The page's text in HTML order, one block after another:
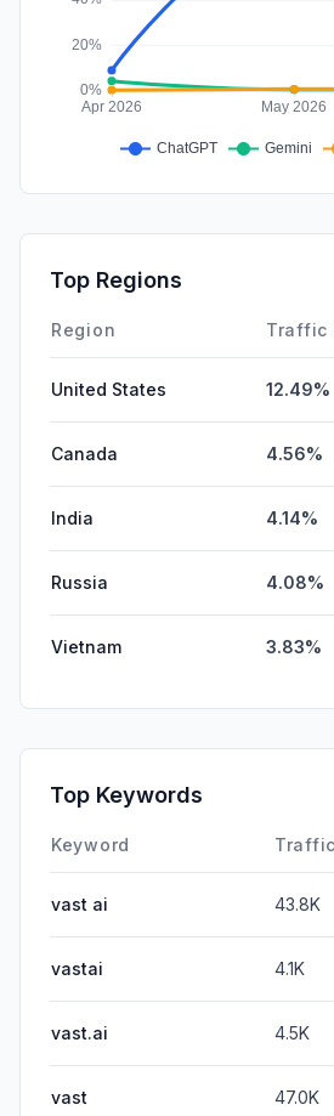
Top Regions
Region Traffic
United States 12.49%
Canada 4.56%
India 4.14%
Russia 4.08%
Vietnam 3.83%
Top Keywords
Keyword Traffic
vast ai 43.8K
vastai 4.1K
vast.ai 4.5K
vast 47.0K